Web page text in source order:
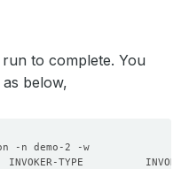
to complete. You
as below,